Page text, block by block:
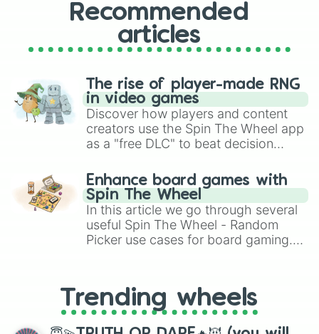
Recommended
articles
The rise of player-made RNG
in video games
Discover how players and content
creators use the Spin The Wheel app
as a "free DLC" to beat decision
challenge runs, and randomize
gameplay in hit titles like Roblox,
Brawl Stars, OSRS, and Mario Kart!
Enhance board games with
Spin The Wheel
In this article we go through several
useful Spin The Wheel - Random
Picker use cases for board gaming.
replacing your long-lost Twister
spinner, you will find many handy
spinner wheels here.
Trending wheels